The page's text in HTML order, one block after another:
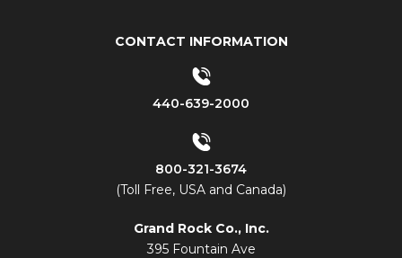
CONTACT INFORMATION
440-639-2000
800-321-3674
(Toll Free, USA and Canada)
Grand Rock Co., Inc.
395 Fountain Ave